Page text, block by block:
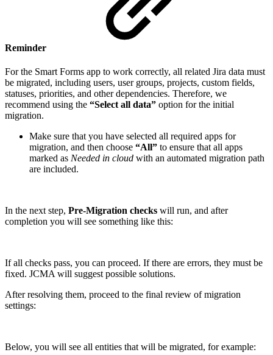
Reminder
For the Smart Forms app to work correctly, all related Jira data must
be migrated, including users, user groups, projects, custom fields,
statuses, priorities, and other dependencies. Therefore, we
recommend using the “Select all data” option for the initial
migration.
Make sure that you have selected all required apps for
migration, and then choose “All” to ensure that all apps
marked as Needed in cloud with an automated migration path
are included.
In the next step, Pre-Migration checks will run, and after
completion you will see something like this:
If all checks pass, you can proceed. If there are errors, they must be
fixed. JCMA will suggest possible solutions.
After resolving them, proceed to the final review of migration
settings:
Below, you will see all entities that will be migrated, for example: